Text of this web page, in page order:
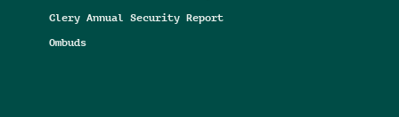
Clery Annual Security Report
Ombuds